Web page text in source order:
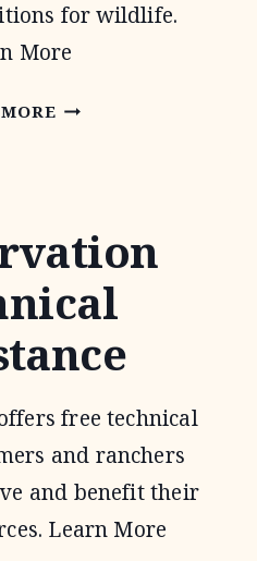
for wildlife.
More
PARTNERS
WILDLIFE
PROGRAM
free technical
and ranchers
and benefit their
Learn More